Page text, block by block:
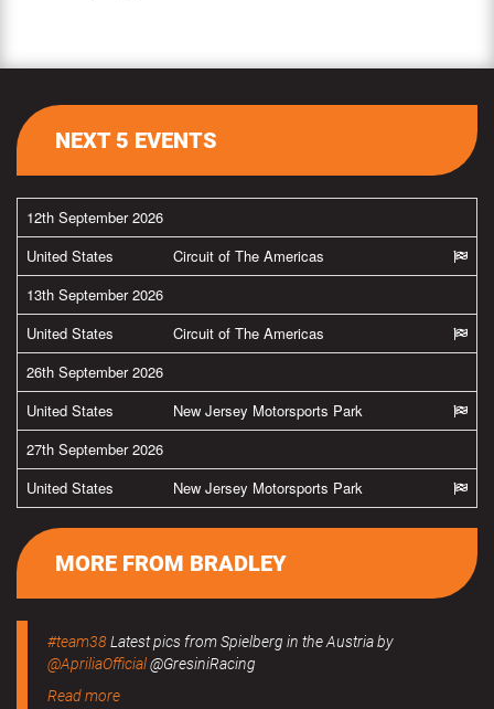
NEXT 5 EVENTS
12th September 2026
United States
Circuit of The Americas
13th September 2026
United States
Circuit of The Americas
26th September 2026
United States
New Jersey Motorsports Park
27th September 2026
United States
New Jersey Motorsports Park
MORE FROM BRADLEY
#team38Latest pics from Spielberg in the Austria by
@ApriliaOfficial@GresiniRacing
Read more